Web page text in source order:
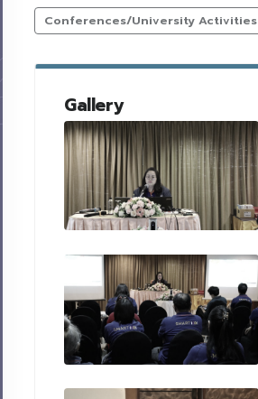
Conferences/University Activities
Gallery